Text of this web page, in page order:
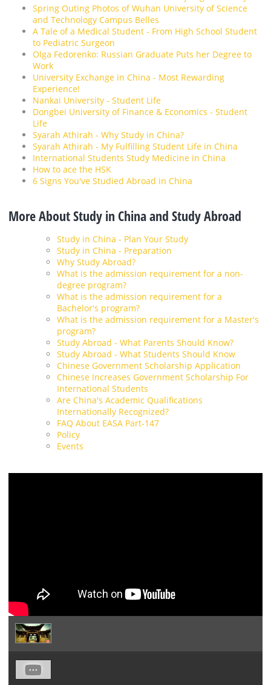
Spring Outing Photos of Wuhan University of Science
and Technology Campus Belles
A Tale of a Medical Student - From High School Student
to Pediatric Surgeon
Olga Fedorenko: Russian Graduate Puts her Degree to
Work
University Exchange in China - Most Rewarding
Experience!
Nankai University - Student Life
Dongbei University of Finance & Economics - Student
Life
Syarah Athirah - Why Study in China?
Syarah Athirah - My Fulfilling Student Life in China
International Students Study Medicine in China
How to ace the HSK
6 Signs You've Studied Abroad in China
More About Study in China and Study Abroad
Study in China - Plan Your Study
Study in China - Preparation
Why Study Abroad?
What is the admission requirement for a non-
degree program?
What is the admission requirement for a
Bachelor's program?
What is the admission requirement for a Master's
program?
Study Abroad - What Parents Should Know?
Study Abroad - What Students Should Know
Chinese Government Scholarship Application
Chinese Increases Government Scholarship For
International Students
Are China's Academic Qualifications
Internationally Recognized?
FAQ About EASA Part-147
Policy
Events